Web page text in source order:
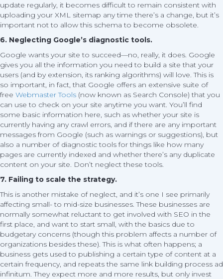
update regularly, it becomes difficult to remain consistent with
uploading your XML sitemap any time there’s a change, but it’s
important not to allow this schema to become obsolete.
6. Neglecting Google’s diagnostic tools.
Google wants your site to succeed—no, really, it does. Google
gives you all the information you need to build a site that your
users (and by extension, its ranking algorithms) will love. This is
so important, in fact, that Google offers an extensive suite of
free Webmaster Tools (now known as Search Console) that you
can use to check on your site anytime you want. You’ll find
some basic information here, such as whether your site is
currently having any crawl errors, and if there are any important
messages from Google (such as warnings or suggestions), but
also a number of diagnostic tools for things like how many
pages are currently indexed and whether there’s any duplicate
content on your site. Don’t neglect these tools.
7. Failing to scale the strategy.
This is another mistake of neglect, and it’s one I see primarily
affecting small- to mid-size businesses. These businesses are
normally somewhat reluctant to get involved with SEO in the
first place, and want to start small, with the basics due to
budgetary concerns (though this problem affects a number of
organizations besides these). This is what often happens; a
business gets used to publishing a certain type of content at a
certain frequency, and repeats the same link building process ad
infinitum. They expect more and more results, but only invest